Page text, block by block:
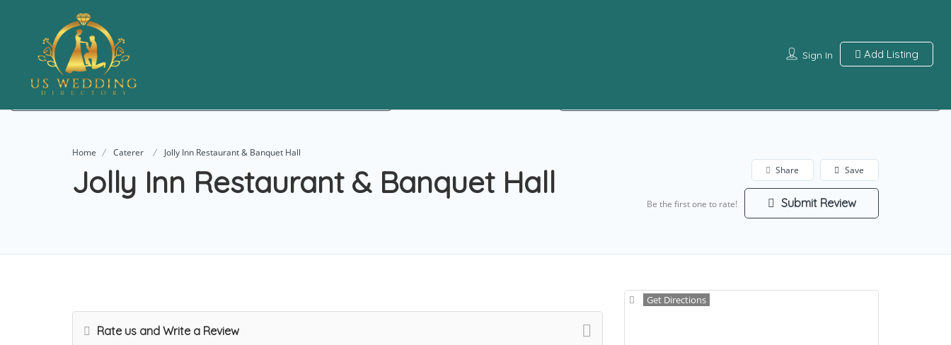
Sign In Add Listing
Home Caterer Jolly Inn Restaurant & Banquet Hall
Jolly Inn Restaurant & Banquet Hall Save
Share
Be the first one to rate! Submit Review
Rate us and Write a Review
Get Directions